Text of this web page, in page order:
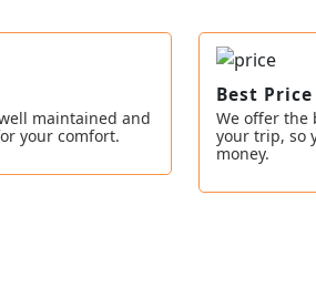
maintained and
your comfort.
Best Price
We offer the
your trip, so
money.